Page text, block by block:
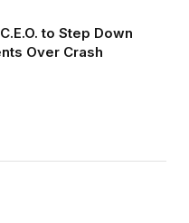
to Step Down
Over Crash